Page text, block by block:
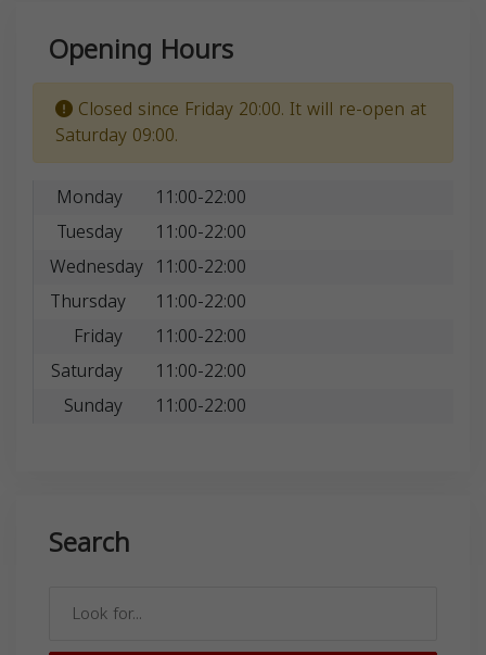
Opening Hours
Closed since Friday 20:00. It will re-open at
Saturday 09:00.
Monday
11:00-22:00
Tuesday
11:00-22:00
Wednesday 11:00-22:00
Thursday
11:00-22:00
Friday
11:00-22:00
Saturday
11:00-22:00
Sunday
11:00-22:00
Search